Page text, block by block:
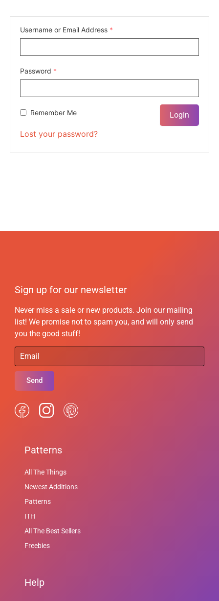
Username or Email Address *
Password *
Remember Me
Lost your password?
Sign up for our newsletter
Never miss a sale or new products. Join our mailing
list! We promise not to spam you, and will only send
you the good stuff!
Send
Patterns
All The Things
Newest Additions
Patterns
ITH
All The Best Sellers
Freebies
Help